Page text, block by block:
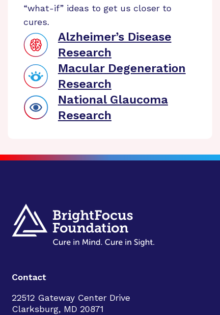
“what-if” ideas to get us closer to
cures.
Alzheimer’s Disease
Research
Macular Degeneration
Research
National Glaucoma
Research
Contact
22512 Gateway Center Drive
Clarksburg, MD 20871